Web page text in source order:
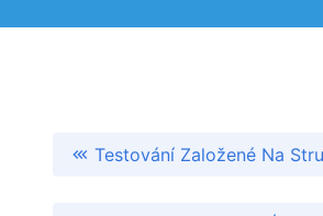
Testování Založené Na